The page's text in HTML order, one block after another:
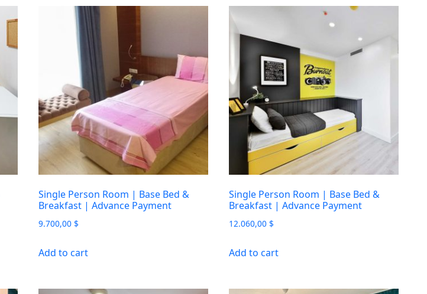
Single Person Room | Base Bed &
Breakfast | Advance Payment
9.700,00$
Add to cart
Single Person Room | Base Bed &
Breakfast | Advance Payment
12.060,00$
Add to cart